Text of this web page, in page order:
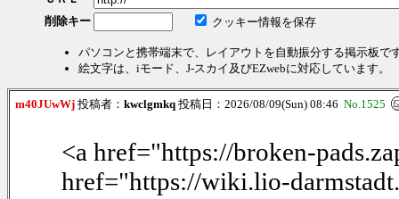
削除キー
クッキー情報を保存
パソコンと携帯端末で、レイアウトを自動振分する掲示板で
絵文字は、iモード、J-スカイ及びEZwebに対応しています。
m40JUwWj 投稿者： kwclgmkq 投稿日：2026/08/09(Sun) 08:46 No.1525
<a href="https://broken-
href="https://wiki.lio-